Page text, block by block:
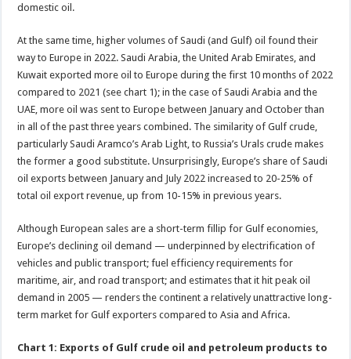
domestic oil.
At the same time, higher volumes of Saudi (and Gulf) oil found their
way to Europe in 2022. Saudi Arabia, the United Arab Emirates, and
Kuwait exported more oil to Europe during the first 10 months of 2022
compared to 2021 (see chart 1); in the case of Saudi Arabia and the
UAE, more oil was sent to Europe between January and October than
in all of the past three years combined. The similarity of Gulf crude,
particularly Saudi Aramco’s Arab Light, to Russia’s Urals crude makes
the former a good substitute. Unsurprisingly, Europe’s share of Saudi
oil exports between January and July 2022 increased to 20-25% of
total oil export revenue, up from 10-15% in previous years.
Although European sales are a short-term fillip for Gulf economies,
Europe’s declining oil demand — underpinned by electrification of
vehicles and public transport; fuel efficiency requirements for
maritime, air, and road transport; and estimates that it hit peak oil
demand in 2005 — renders the continent a relatively unattractive long-
term market for Gulf exporters compared to Asia and Africa.
Chart 1: Exports of Gulf crude oil and petroleum products to